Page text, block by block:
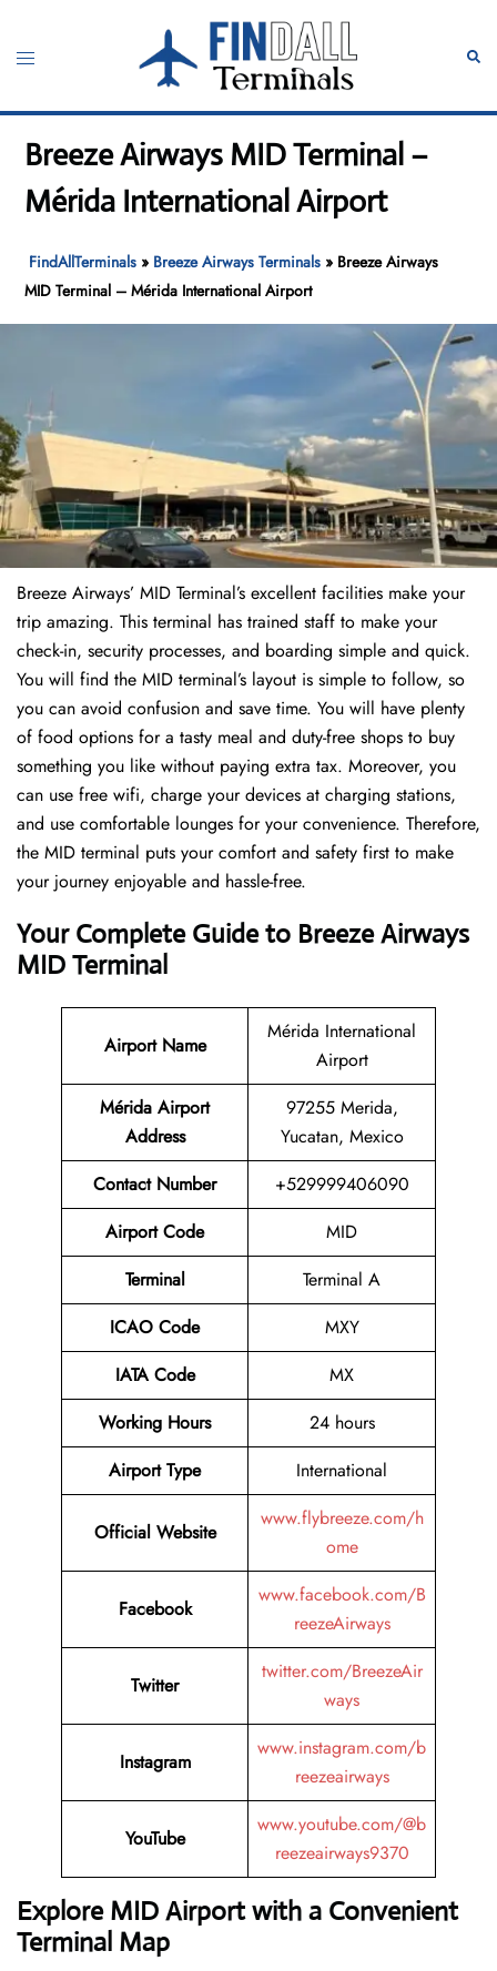
content
Toggle
Breeze Airways MID Terminal –
Mérida International Airport
FindAllTerminals » Breeze Airways Terminals » Breeze Airways
MID Terminal – Mérida International Airport
Breeze Airways’ MID Terminal’s excellent facilities make your
trip amazing. This terminal has trained staff to make your
check-in, security processes, and boarding simple and quick.
You will find the MID terminal’s layout is simple to follow, so
you can avoid confusion and save time. You will have plenty
of food options for a tasty meal and duty-free shops to buy
something you like without paying extra tax. Moreover, you
can use free wifi, charge your devices at charging stations,
and use comfortable lounges for your convenience. Therefore,
the MID terminal puts your comfort and safety first to make
your journey enjoyable and hassle-free.
Your Complete Guide to Breeze Airways
MID Terminal
Airport Name
Mérida International
Airport
Mérida Airport
Address
97255 Merida,
Yucatan, Mexico
Contact Number
+529999406090
Airport Code
MID
Terminal
Terminal A
ICAO Code
MXY
IATA Code
MX
Working Hours
24 hours
Airport Type
International
Official Website
www.flybreeze.com/h
ome
Facebook
www.facebook.com/B
reezeAirways
Twitter
twitter.com/BreezeAir
ways
Instagram
www.instagram.com/b
reezeairways
YouTube
www.youtube.com/@b
reezeairways9370
Explore MID Airport with a Convenient
Terminal Map